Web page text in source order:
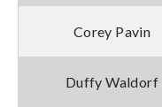
Corey Pavin
Duffy Waldorf